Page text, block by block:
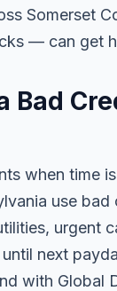
Somerset
— can get
Bad
when time
use
urgent
next
with Global